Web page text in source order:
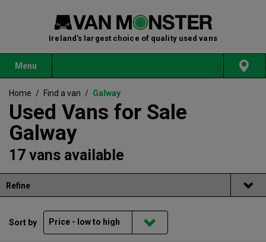
Ireland's largest choice of quality used vans
Menu
Home / Find a van / Galway
Used Vans for Sale
Galway
17 vans available
Refine
Sort by